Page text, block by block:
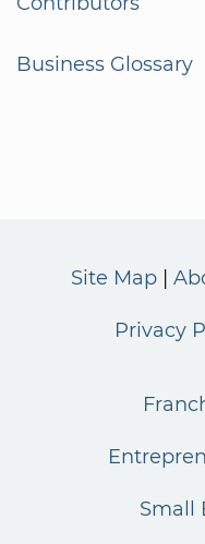
Business Glossary
Site Map
Privacy
Small